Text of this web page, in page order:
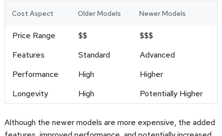
Cost Aspect Older Models Newer Models
Price Range $$
$$$
Features
Standard
Advanced
Performance
High
Higher
Longevity
High Potentially Higher
Although the newer models are more expensive, the added